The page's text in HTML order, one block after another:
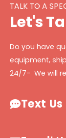
TALK TO A
Let'sTa
Do you have
equipment,
24/7- We will
Text Us